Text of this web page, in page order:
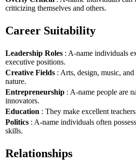
criticizing themselves and others.
Career Suitability
Leadership Roles : A-name individuals
executive positions.
Creative Fields : Arts, design, music,
nature.
Entrepreneurship : A-name people are
innovators.
Education : They make excellent
Politics : A-name individuals often
skills.
Relationships